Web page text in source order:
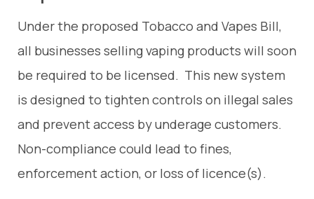
Under the proposed Tobacco and Vapes Bill,
all businesses selling vaping products will soon
be required to be licensed. This new system
is designed to tighten controls on illegal sales
and prevent access by underage customers.
Non-compliance could lead to fines,
enforcement action, or loss of licence(s).